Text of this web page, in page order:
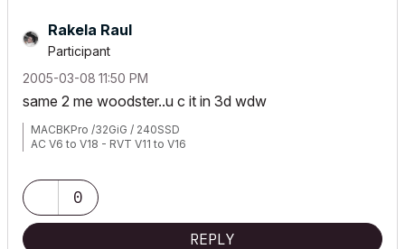
Rakela Raul
Participant
‎2005-03-08 11:50 PM
same 2 me woodster..u c it in 3d wdw
MACBKPro /32GiG / 240SSD
AC V6 to V18 - RVT V11 to V16
0
REPLY